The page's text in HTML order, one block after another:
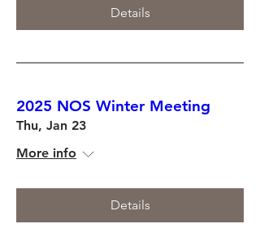
Details
2025 NOS Winter Meeting
Thu, Jan 23
More info
Details